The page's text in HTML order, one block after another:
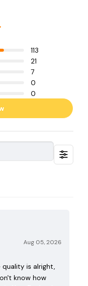
113
21
7
0
0
Aug 05, 2026
quality is alright,
know how